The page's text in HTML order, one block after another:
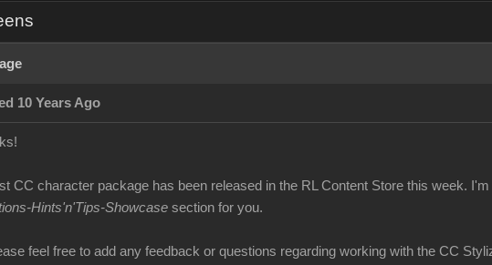
10 Years Ago
CC character package has been released in the RL Content Store this week.
Hints'n'Tips-Showcase section for you.
feel free to add any feedback or questions regarding working with the CC